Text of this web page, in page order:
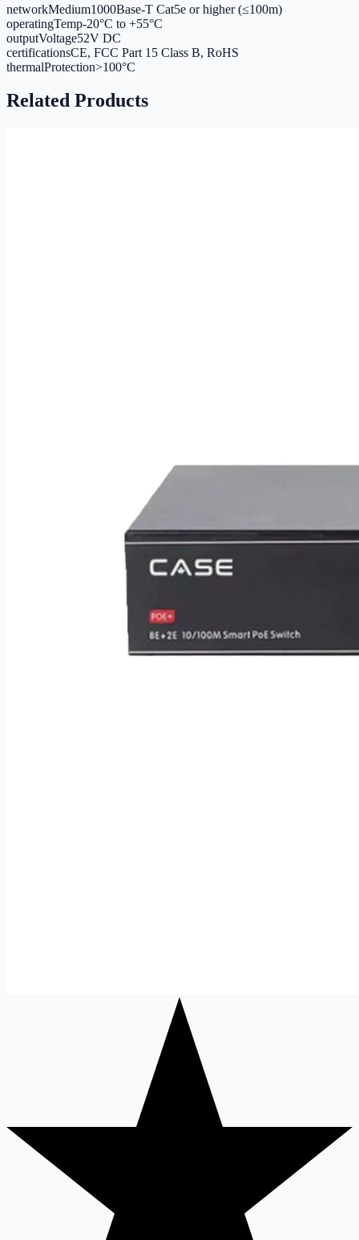
networkMedium1000Base-T Cat5e or higher (≤100m)
operatingTemp-20°C to +55°C
outputVoltage52V DC
certificationsCE, FCC Part 15 Class B, RoHS
thermalProtection>100°C
Related Products